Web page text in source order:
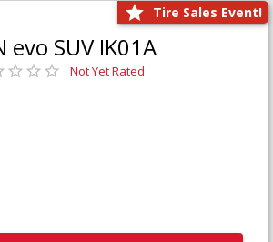
Tire Sales Event!
evo SUV IK01A
Not Yet Rated